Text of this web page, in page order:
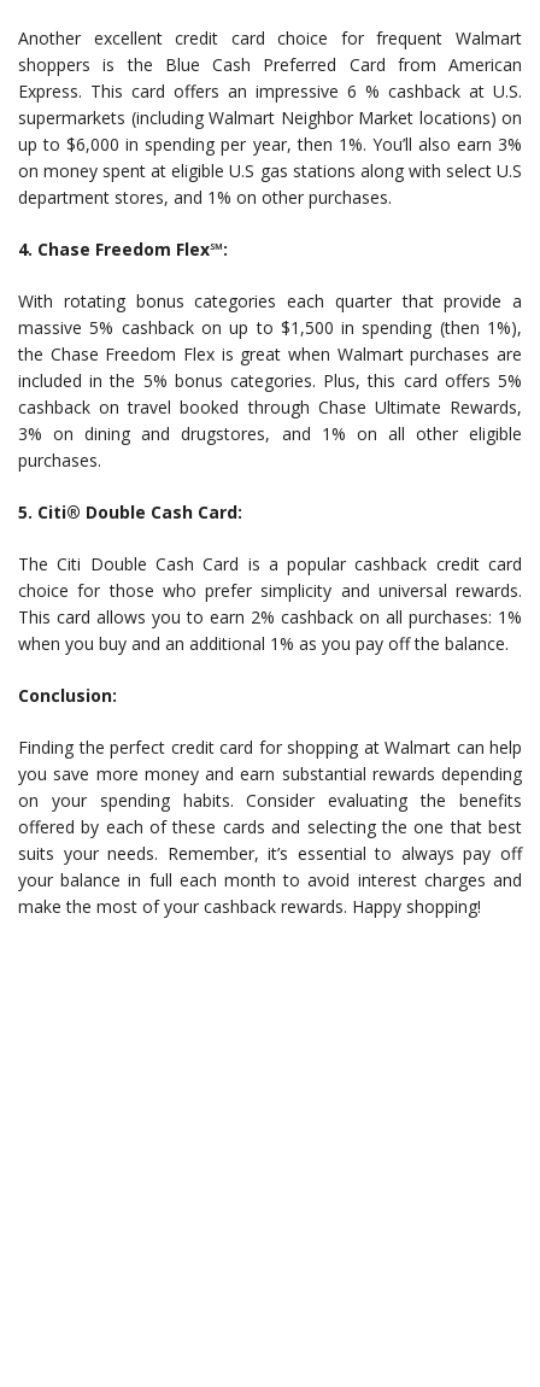
Another excellent credit card choice for frequent Walmart
shoppers is the Blue Cash Preferred Card from American
Express. This card offers an impressive 6 % cashback at U.S.
supermarkets (including Walmart Neighbor Market locations) on
up to $6,000 in spending per year, then 1%. You’ll also earn 3%
on money spent at eligible U.S gas stations along with select U.S
department stores, and 1% on other purchases.
4. Chase Freedom Flex℠:
With rotating bonus categories each quarter that provide a
massive 5% cashback on up to $1,500 in spending (then 1%),
the Chase Freedom Flex is great when Walmart purchases are
included in the 5% bonus categories. Plus, this card offers 5%
cashback on travel booked through Chase Ultimate Rewards,
3% on dining and drugstores, and 1% on all other eligible
purchases.
5. Citi® Double Cash Card:
The Citi Double Cash Card is a popular cashback credit card
choice for those who prefer simplicity and universal rewards.
This card allows you to earn 2% cashback on all purchases: 1%
when you buy and an additional 1% as you pay off the balance.
Conclusion:
Finding the perfect credit card for shopping at Walmart can help
you save more money and earn substantial rewards depending
on your spending habits. Consider evaluating the benefits
offered by each of these cards and selecting the one that best
suits your needs. Remember, it’s essential to always pay off
your balance in full each month to avoid interest charges and
make the most of your cashback rewards. Happy shopping!